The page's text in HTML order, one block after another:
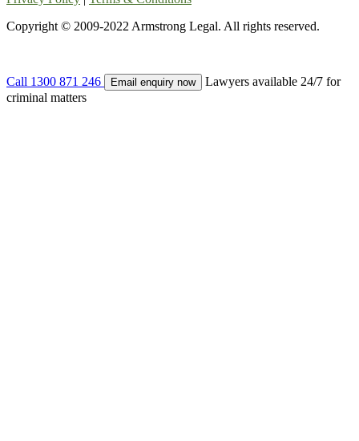
Copyright © 2009-2022 Armstrong Legal. All rights reserved.
Call 1300 871 246 Email enquiry now
Lawyers available 24/7 for
criminal matters